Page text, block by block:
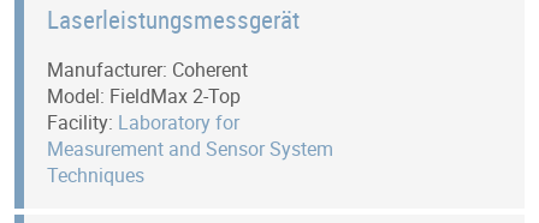
Laserleistungsmessgerät
Manufacturer: Coherent
Model: FieldMax 2-Top
Facility: Laboratory for
Measurement and Sensor System
Techniques